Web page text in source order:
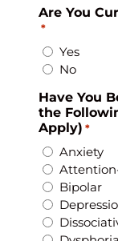
Are You
*
Yes
No
Have You
the
Apply) *
Anxiety
Bipolar